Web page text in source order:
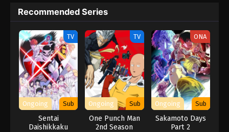
Recommended Series
TV
Ongoing Sub
Sentai
Daishikkaku
TV
Ongoing Sub
One Punch Man
2nd Season
ONA
Ongoing Sub
Sakamoto Days
Part 2